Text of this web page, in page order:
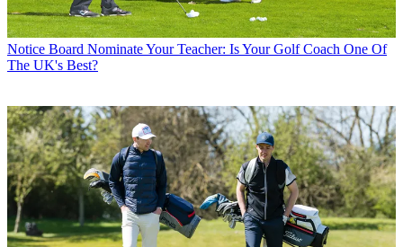
Notice Board Nominate Your Teacher: Is Your Golf Coach One Of
The UK's Best?